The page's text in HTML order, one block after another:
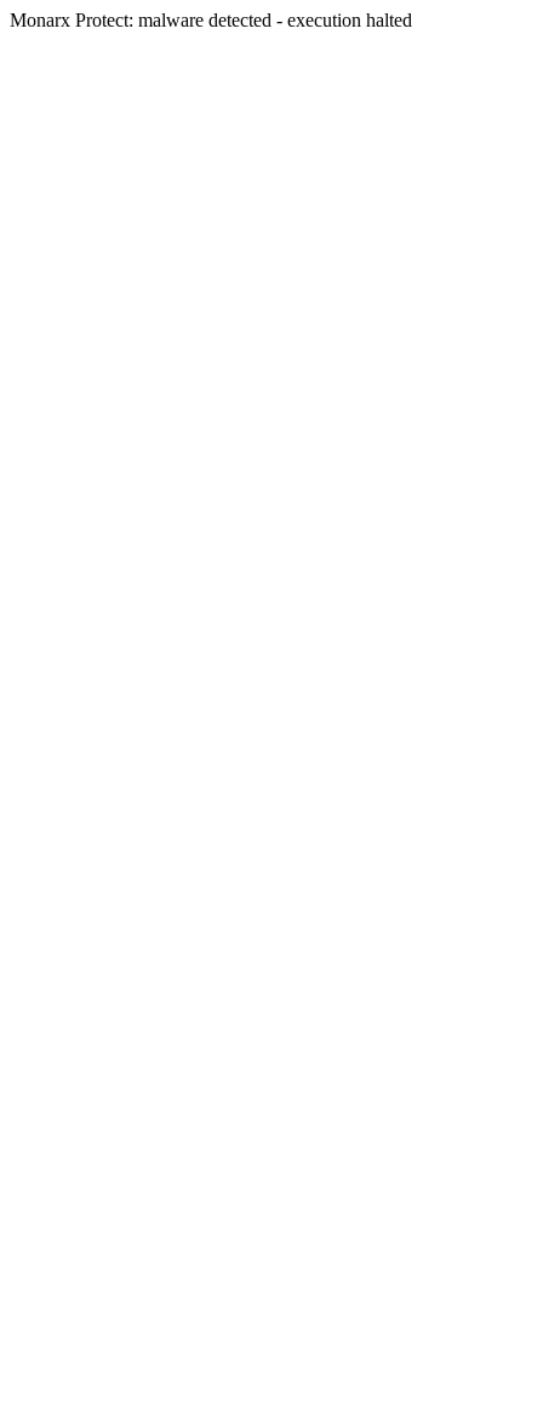
Monarx Protect: malware detected - execution halted